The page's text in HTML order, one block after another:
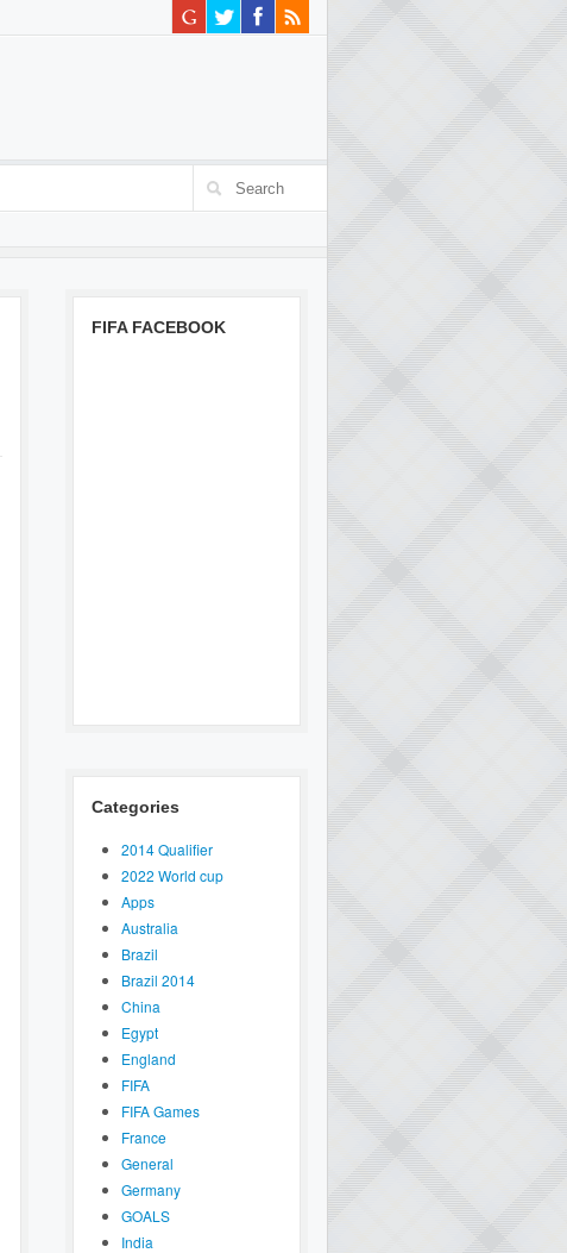
FIFA FACEBOOK
Categories
2014 Qualifier
2022 World cup
Apps
Australia
Brazil
Brazil 2014
China
Egypt
England
FIFA
FIFA Games
France
General
Germany
GOALS
India